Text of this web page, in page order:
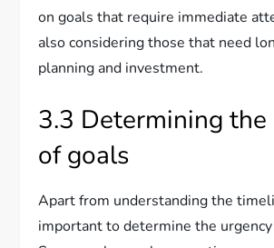
on goals that require immediate
also considering those that need
planning and investment.
3.3 Determining the
of goals
Apart from understanding the
important to determine the